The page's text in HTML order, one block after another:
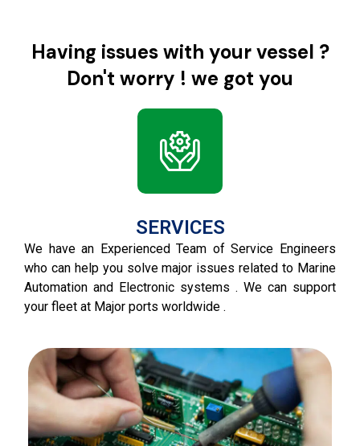
Having issues with your vessel ?
Don't worry ! we got you
SERVICES
We have an Experienced Team of Service Engineers
who can help you solve major issues related to Marine
Automation and Electronic systems . We can support
your fleet at Major ports worldwide .